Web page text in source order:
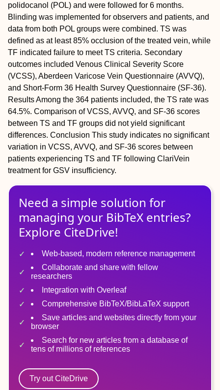
polidocanol (POL) and were followed for 6 months.
Blinding was implemented for observers and patients, and
data from both POL groups were combined. TS was
defined as at least 85% occlusion of the treated vein, while
TF indicated failure to meet TS criteria. Secondary
outcomes included Venous Clinical Severity Score
(VCSS), Aberdeen Varicose Vein Questionnaire (AVVQ),
and Short-Form 36 Health Survey Questionnaire (SF-36).
ResultsAmong the 364 patients included, the TS rate was
64.5%. Comparison of VCSS, AVVQ, and SF-36 scores
between TS and TF groups did not yield significant
differences. Conclusion This study indicates no significant
variation in VCSS, AVVQ, and SF-36 scores between
patients experiencing TS and TF following ClariVein
treatment for GSV insufficiency.
Need a simple solution for
managing your BibTeX entries?
Explore CiteDrive!
Web-based, modern reference management
Collaborate and share with fellow
researchers
Integration with Overleaf
Comprehensive BibTeX/BibLaTeX support
Save articles and websites directly from your
browser
Search for new articles from a database of
tens of millions of references
Try out CiteDrive